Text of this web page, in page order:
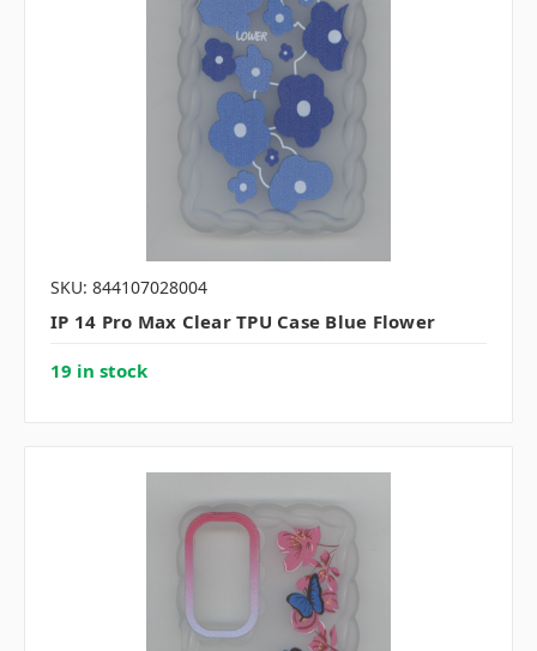
SKU: 844107028004
IP 14 Pro Max Clear TPU Case Blue Flower
19 in stock